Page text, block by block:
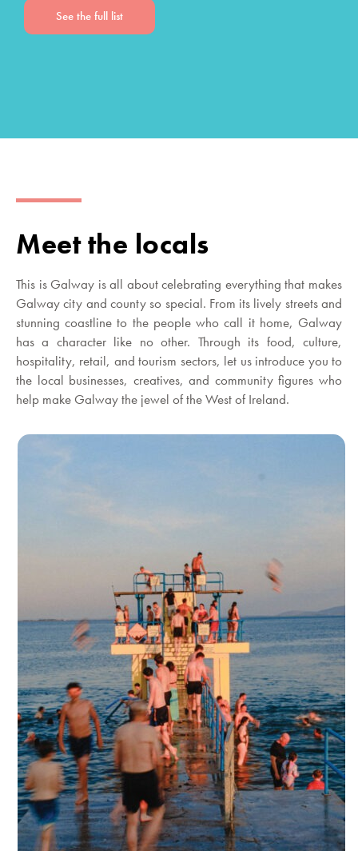
See the full list
Meet the locals
This is Galway is all about celebrating everything that makes
Galway city and county so special. From its lively streets and
stunning coastline to the people who call it home, Galway
has a character like no other. Through its food, culture,
hospitality, retail, and tourism sectors, let us introduce you to
the local businesses, creatives, and community figures who
help make Galway the jewel of the West of Ireland.